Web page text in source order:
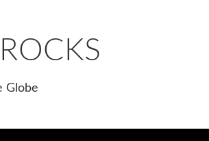
Globe